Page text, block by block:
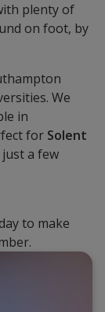
plenty of
on foot, by
We
in
for Solent
a few
to make